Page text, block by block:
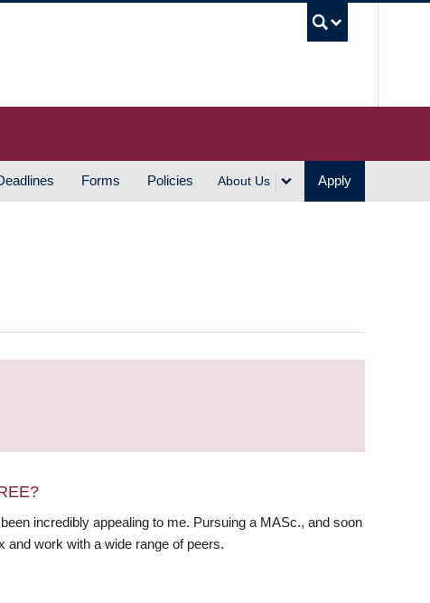
Forms Policies About Us Apply
incredibly appealing to me. Pursuing a MASc., and soon
and work with a wide range of peers.